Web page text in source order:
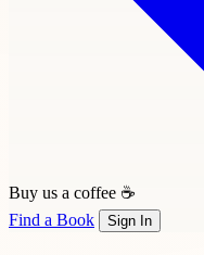
Buy us a coffee ☕
Find a Book
Sign In